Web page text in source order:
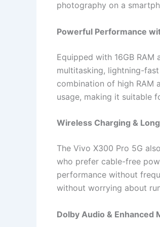
photography on a
Powerful Performance
Equipped with 16GB
multitasking, lightning-
combination of high RAM
usage, making it suitable
Wireless Charging &
The Vivo X300 Pro 5G
who prefer cable-free
performance without
without worrying about
Dolby Audio & Enhanced